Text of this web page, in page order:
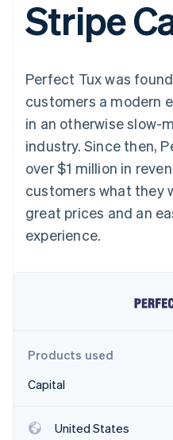
Payment
methods
Access to
Terminal
payments
Authorization
Acceptance
optimisations
Accelerated
checkout
Financial
Connections
financial
Data
Product roadmap
Radar
Atlas
SaaS
By industry
AI
Creator
Gaming
leisure
Media and
Non-
billing
Issue
backed
Resources
App
API status
Product
Sessions
Stripe
Contact
Contact
Become
Stripe
Perfect Tux was
customers a modern
in an otherwise slow-
industry. Since then,
over $1 million in
customers what they
great prices and an
experience.
Products used
Capital
United States